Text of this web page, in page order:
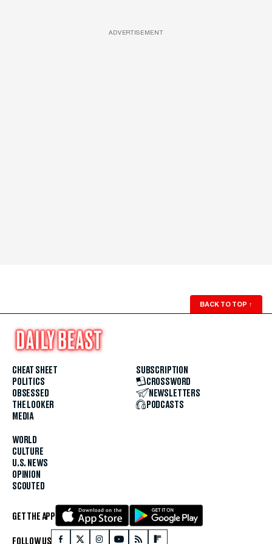
ADVERTISEMENT
BACK TO TOP ↑
CHEAT SHEET
POLITICS
OBSESSED
THE LOOKER
MEDIA
WORLD
CULTURE
U.S. NEWS
OPINION
SCOUTED
SUBSCRIPTION
CROSSWORD
NEWSLETTERS
PODCASTS
GET THE APP
FOLLOW US